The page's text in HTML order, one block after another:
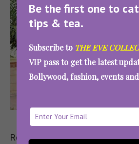
Be the first one to
tips & tea.
Subscribe to THE EVE
VIP pass to get the latest
Bollywood, fashion, events
Image
Read on to know what they